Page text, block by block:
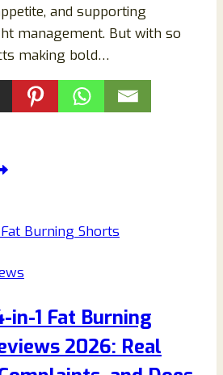
and supporting
management. But with so
making bold…
in-1 Fat Burning
2026: Real